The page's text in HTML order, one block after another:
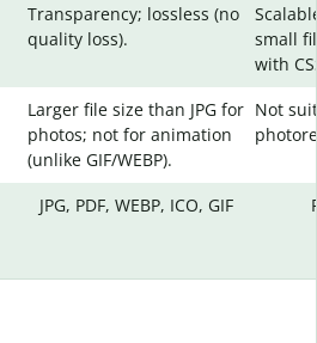
Transparency; lossless (no
quality loss).
small
with
Larger file size than JPG for
photos; not for animation
(unlike GIF/WEBP).
Not
JPG, PDF, WEBP, ICO, GIF